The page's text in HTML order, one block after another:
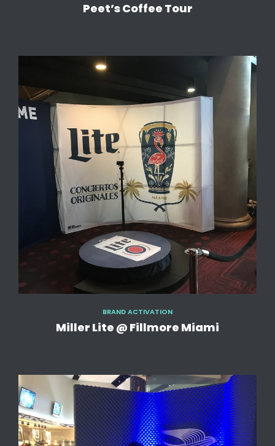
Peet’s Coffee Tour
BRAND ACTIVATION
Miller Lite @ Fillmore Miami